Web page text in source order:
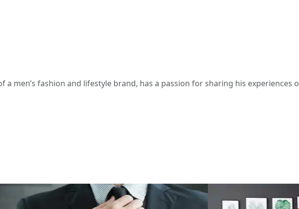
a men’s fashion and lifestyle brand, has a passion for sharing his experiences